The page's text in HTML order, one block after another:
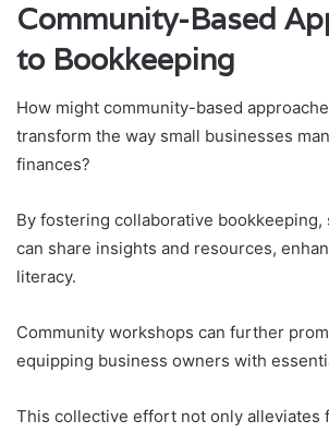
Community-Based
to Bookkeeping
How might community-based
transform the way small businesses
finances?
By fostering collaborative bookkeeping,
can share insights and resources,
literacy.
Community workshops can further
equipping business owners with
This collective effort not only alleviates